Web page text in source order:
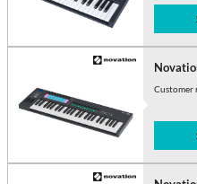
Customer